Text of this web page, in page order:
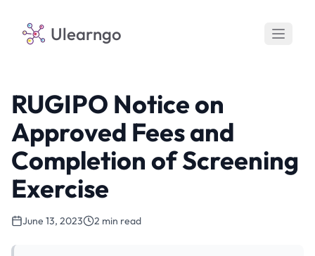
Ulearngo
RUGIPO Notice on
Approved Fees and
Completion of Screening
Exercise
June 13, 2023 2 min read